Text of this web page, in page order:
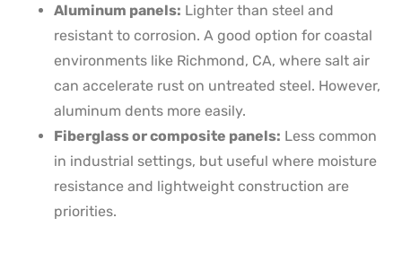
Aluminum panels: Lighter than steel and
resistant to corrosion. A good option for coastal
environments like Richmond, CA, where salt air
can accelerate rust on untreated steel. However,
aluminum dents more easily.
Fiberglass or composite panels: Less common
in industrial settings, but useful where moisture
resistance and lightweight construction are
priorities.